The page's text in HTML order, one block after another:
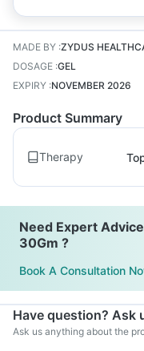
MADE BY :ZYDUS
DOSAGE :GEL
EXPIRY :NOVEMBER 2026
Product Summary
Therapy
Need Expert
30Gm ?
Book A Consultation
Have question? Ask
Ask us anything about the